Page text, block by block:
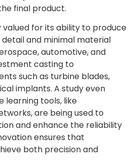
final product.
valued for its ability to produce
and minimal material
automotive, and
casting to
such as turbine blades,
implants. A study even
learning tools, like
are being used to
and enhance the reliability
ensures that
both precision and